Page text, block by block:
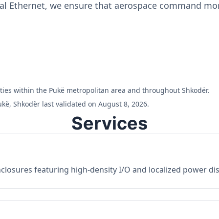
Ethernet, we ensure that aerospace command
within the Pukë metropolitan area and throughout Shkodër.
Shkodër last validated on August 8, 2026.
Services
featuring high-density I/O and localized power